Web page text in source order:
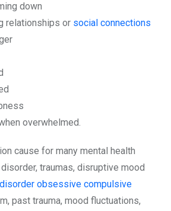
down
relationships or social connections
overwhelmed.
cause for many mental health
traumas, disruptive mood
obsessive compulsive
past trauma, mood fluctuations,